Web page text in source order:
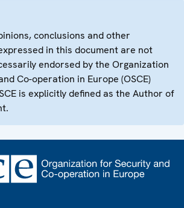
conclusions and other
in this document are not
endorsed by the Organization
Co-operation in Europe (OSCE)
is explicitly defined as the Author of